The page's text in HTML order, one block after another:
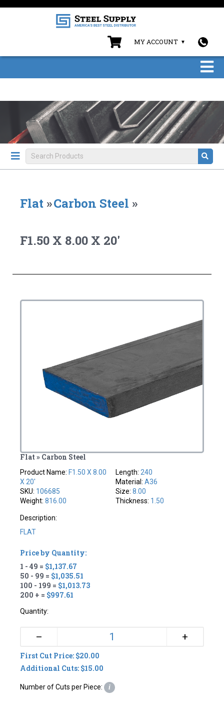
MY ACCOUNT
Flat »Carbon Steel »
F1.50 X 8.00 X 20'
Flat » Carbon Steel
Product Name: F1.50 X 8.00
X 20'
SKU: 106685
Weight:816.00
Length: 240
Material: A36
Size: 8.00
Thickness: 1.50
Description:
FLAT
Price by Quantity:
1 - 49 = $1,137.67
50 - 99 = $1,035.51
100 - 199 = $1,013.73
200 + = $997.61
Quantity:
– +
First Cut Price: $20.00
Additional Cuts: $15.00
Number of Cuts per Piece: i